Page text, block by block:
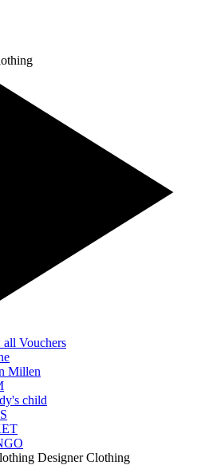
Vouchers
Millen
child
Designer Clothing